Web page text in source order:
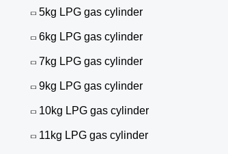
5kg LPG gas cylinder
6kg LPG gas cylinder
7kg LPG gas cylinder
9kg LPG gas cylinder
10kg LPG gas cylinder
11kg LPG gas cylinder